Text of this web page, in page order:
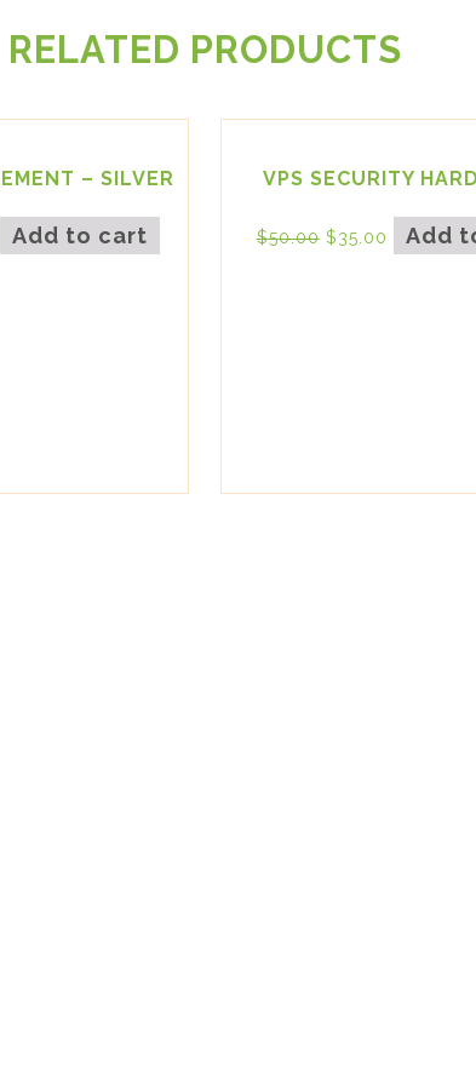
RELATED PRODUCTS
– SILVER
Add to cart
VPS SECURITY
$50.00 $35.00 Add